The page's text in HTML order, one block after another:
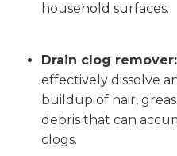
household surfaces.
Drain clog remover:
effectively dissolve
buildup of hair,
debris that can
clogs.